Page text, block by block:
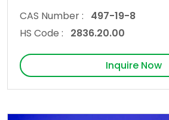
CAS Number : 497-19-8
HS Code : 2836.20.00
Inquire Now